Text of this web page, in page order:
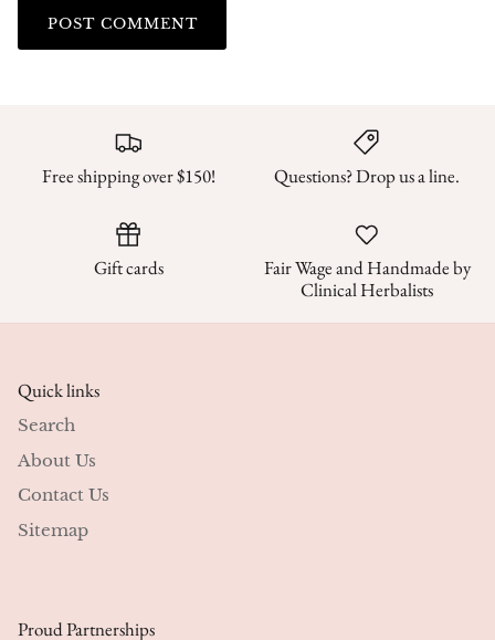
POST COMMENT
Free shipping over $150! Questions? Drop us a line.
Gift cards
Fair Wage and Handmade by
Clinical Herbalists
Quick links
Search
About Us
Contact Us
Sitemap
Proud Partnerships